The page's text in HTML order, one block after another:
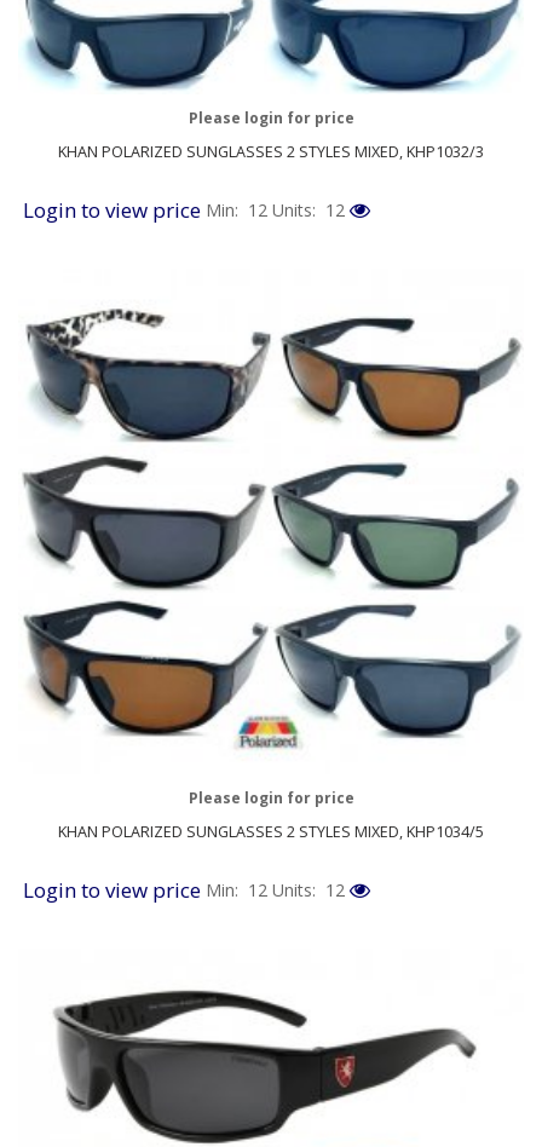
KHAN POLARIZED SUNGLASSES 2 STYLES MIXED, KHP1032/3
Please login for price
Login to view price Min: 12 Units: 12
KHAN POLARIZED SUNGLASSES 2 STYLES MIXED, KHP1034/5
Please login for price
Login to view price Min: 12 Units: 12